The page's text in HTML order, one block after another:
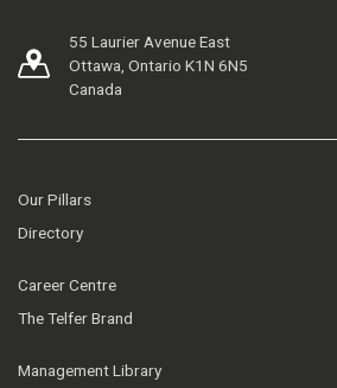
55 Laurier Avenue East
Ottawa, Ontario K1N 6N5
Canada
Our Pillars
Directory
Career Centre
The Telfer Brand
Management Library